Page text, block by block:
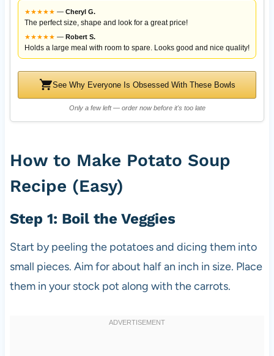
★★★★★ — Cheryl G.
The perfect size, shape and look for a great price!
★★★★★ — Robert S.
Holds a large meal with room to spare. Looks good and nice quality!
See Why Everyone Is Obsessed With These Bowls
Only a few left — order now before it's too late
How to Make Potato Soup
Recipe (Easy)
Step 1: Boil the Veggies
Start by peeling the potatoes and dicing them into
small pieces. Aim for about half an inch in size. Place
them in your stock pot along with the carrots.